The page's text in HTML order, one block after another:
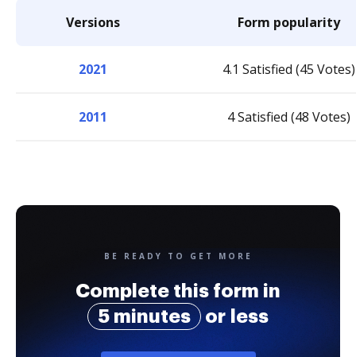
Versions Form popularity
2021 4.1 Satisfied (45 Votes)
2011 4 Satisfied (48 Votes)
BE READY TO GET MORE
Complete this form in
5 minutes
or less